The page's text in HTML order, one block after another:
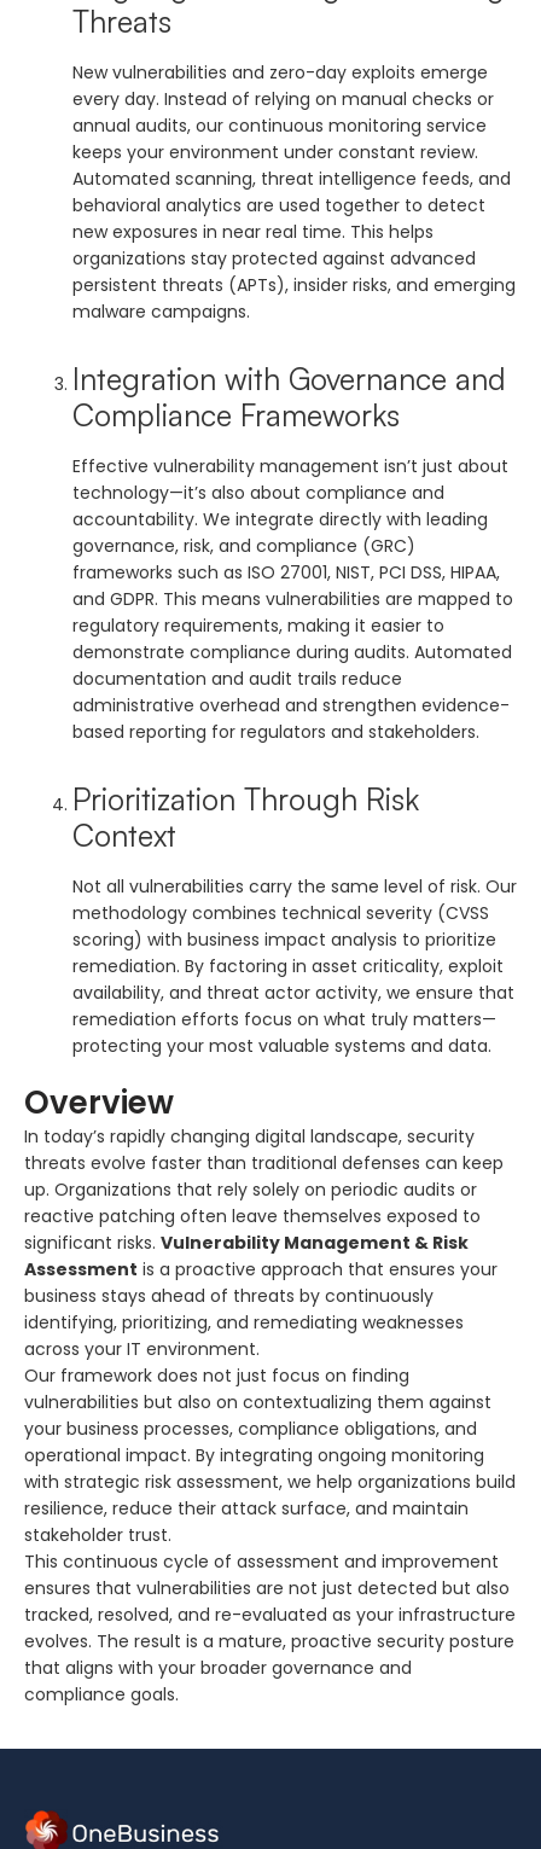
Overview
In today’s rapidly changing digital landscape, security
threats evolve faster than traditional defenses can keep
up. Organizations that rely solely on periodic audits or
reactive patching often leave themselves exposed to
significant risks. Vulnerability Management & Risk
Assessment is a proactive approach that ensures your
business stays ahead of threats by continuously
identifying, prioritizing, and remediating weaknesses
across your IT environment.
Our framework does not just focus on finding
vulnerabilities but also on contextualizing them against
your business processes, compliance obligations, and
operational impact. By integrating ongoing monitoring
with strategic risk assessment, we help organizations build
resilience, reduce their attack surface, and maintain
stakeholder trust.
This continuous cycle of assessment and improvement
ensures that vulnerabilities are not just detected but also
tracked, resolved, and re-evaluated as your infrastructure
evolves. The result is a mature, proactive security posture
that aligns with your broader governance and
compliance goals.
Threats
New vulnerabilities and zero-day exploits emerge
every day. Instead of relying on manual checks or
annual audits, our continuous monitoring service
keeps your environment under constant review.
Automated scanning, threat intelligence feeds, and
behavioral analytics are used together to detect
new exposures in near real time. This helps
organizations stay protected against advanced
persistent threats (APTs), insider risks, and emerging
malware campaigns.
Integration with Governance and
Compliance Frameworks
Effective vulnerability management isn’t just about
technology—it’s also about compliance and
accountability. We integrate directly with leading
governance, risk, and compliance (GRC)
frameworks such as ISO 27001, NIST, PCI DSS, HIPAA,
and GDPR. This means vulnerabilities are mapped to
regulatory requirements, making it easier to
demonstrate compliance during audits. Automated
documentation and audit trails reduce
administrative overhead and strengthen evidence-
based reporting for regulators and stakeholders.
Prioritization Through Risk
Context
Not all vulnerabilities carry the same level of risk. Our
methodology combines technical severity (CVSS
scoring) with business impact analysis to prioritize
remediation. By factoring in asset criticality, exploit
availability, and threat actor activity, we ensure that
remediation efforts focus on what truly matters—
protecting your most valuable systems and data.